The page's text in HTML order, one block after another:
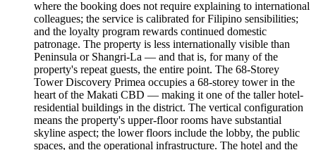
where the booking does not require explaining to international
colleagues; the service is calibrated for Filipino sensibilities;
and the loyalty program rewards continued domestic
patronage. The property is less internationally visible than
Peninsula or Shangri-La — and that is, for many of the
property's repeat guests, the entire point. The 68-Storey
Tower Discovery Primea occupies a 68-storey tower in the
heart of the Makati CBD — making it one of the taller hotel-
residential buildings in the district. The vertical configuration
means the property's upper-floor rooms have substantial
skyline aspect; the lower floors include the lobby, the public
spaces, and the operational infrastructure. The hotel and the